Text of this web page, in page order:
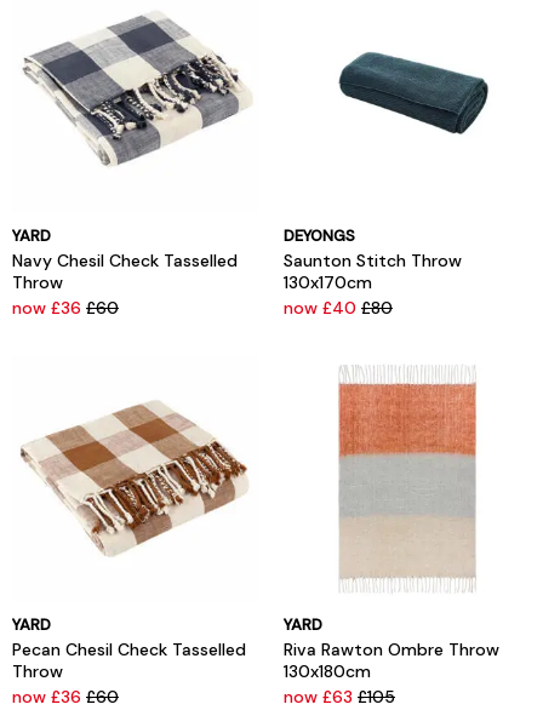
YARD
Navy Chesil Check Tasselled
Throw
now £36 £60
DEYONGS
Saunton Stitch Throw
130x170cm
now £40 £80
YARD
Pecan Chesil Check Tasselled
Throw
now £36 £60
YARD
Riva Rawton Ombre Throw
130x180cm
now £63 £105